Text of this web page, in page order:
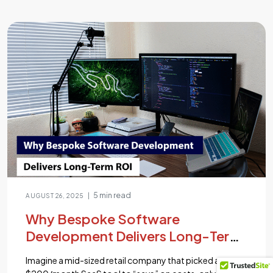
top priority for developers and businesses alike.
According to recent studies, a whopping 53% of users
abandon a website […]...
AUGUST 26, 2025 | 5 min read
Why Bespoke Software
Development Delivers Long-Term
ROI
Imagine a mid-sized retail company that picked a